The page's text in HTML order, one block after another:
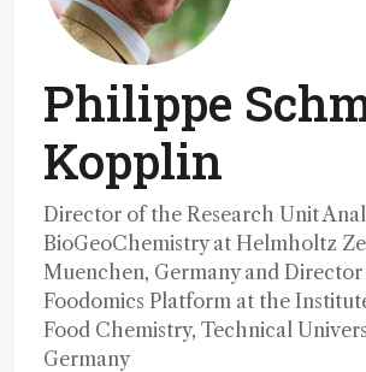
Philippe
Kopplin
Director of the Research Unit
BioGeoChemistry at Helmholtz
Muenchen, Germany and
Foodomics Platform at the
Food Chemistry, Technical
Germany